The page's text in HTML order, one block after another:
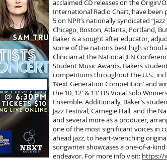
acclaimed CD releases on the Origin/
International Radio Chart, have
5 on NPR’s nationally syndicated
Chicago, Boston, Atlanta, Portland,
Baker is a sought after educator,
some of the nations best high school
Clinician at the National JEN
Student Music Awards. Bakers
competitions throughout the U.S.,
‘Next Generation Competition’ and
the 10, 12' & 13' HS Vocal Solo
Ensemble. Additionally, Baker’s
Jazz Festival, Carnegie Hall, and the
and several more as a producer,
one of the most significant voices in
ahead jazz, to heart-wrenching
songwriter showcases a one-of-a-
endeavor. For more info visit: https://